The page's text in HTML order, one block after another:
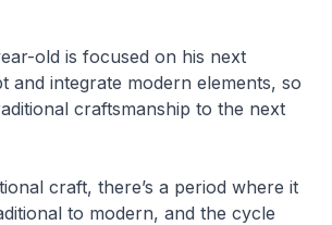
old is focused on his next
and integrate modern elements, so
craftsmanship to the next
craft, there’s a period where it
to modern, and the cycle